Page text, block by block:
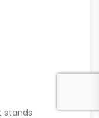
stands